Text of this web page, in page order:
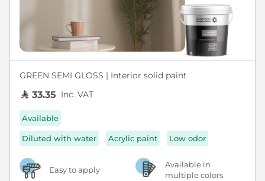
GREEN SEMI GLOSS | Interior solid paint
33.35 Inc. VAT
Available
Diluted with water Acrylic paint Low odor
Easy to apply
Available in
multiple colors